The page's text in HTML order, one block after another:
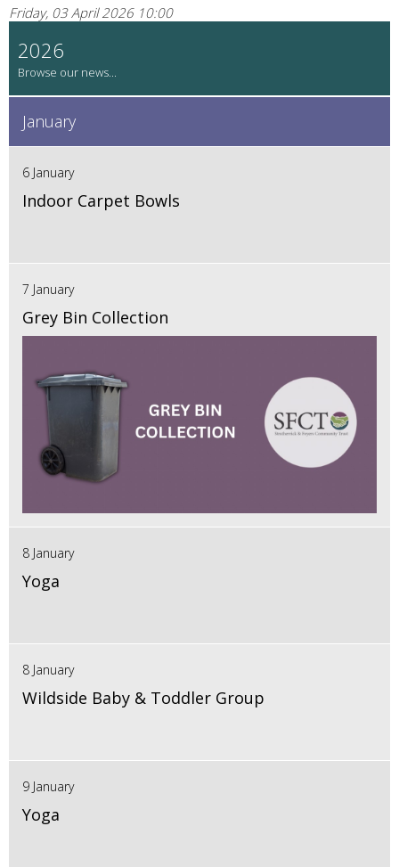
Friday, 03 April 2026 10:00
2026
January
6 January
Indoor Carpet Bowls
7 January
Grey Bin Collection
8 January
Yoga
8 January
Wildside Baby & Toddler Group
9 January
Yoga